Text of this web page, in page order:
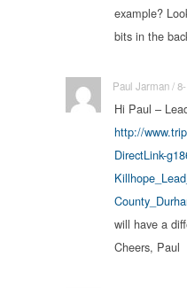
example?
bits in the
Paul Jarman / 8-
Hi Paul –
http://
DirectLink-
will have a
Cheers, Paul